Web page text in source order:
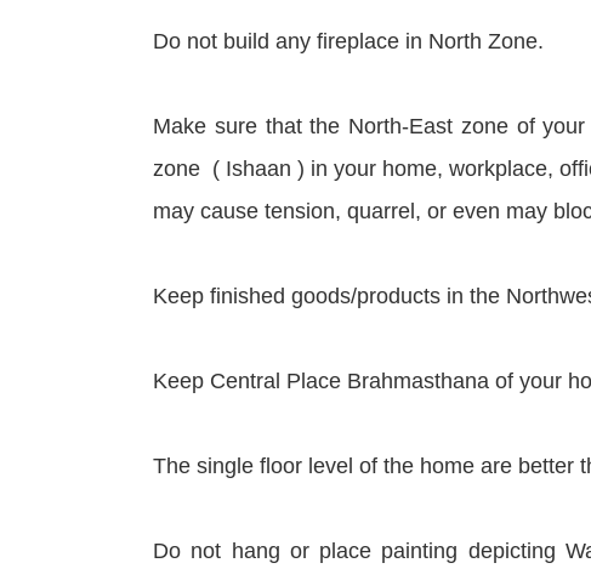
Do not build any fireplace in North Zone.
Make sure that the North-East zone of
zone ( Ishaan ) in your home, workplace,
may cause tension, quarrel, or even may
Keep finished goods/products in the
Keep Central Place Brahmasthana of your
The single floor level of the home are better
Do not hang or place painting depicting